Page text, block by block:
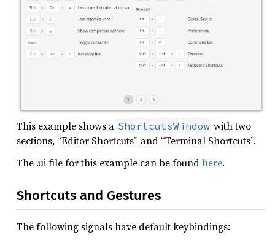
This example shows a ShortcutsWindow with two
sections, “Editor Shortcuts” and “Terminal Shortcuts”.
The .ui file for this example can be foundhere.
Shortcuts and Gestures
The following signals have default keybindings: